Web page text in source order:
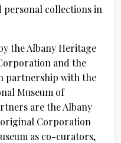
collections in
the Albany Heritage
and the
partnership with the
Museum of
are the Albany
Corporation
as co-curators,